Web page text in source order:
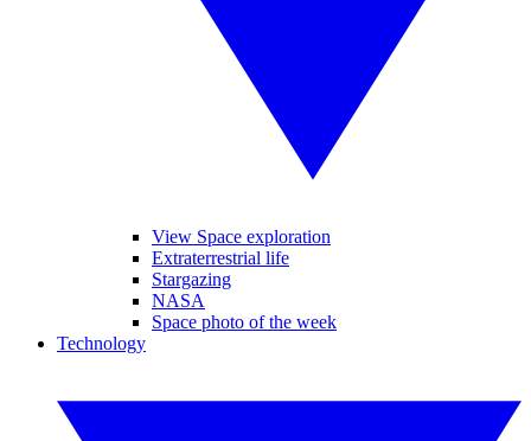
View Space exploration
Extraterrestrial life
Stargazing
NASA
Space photo of the week
Technology